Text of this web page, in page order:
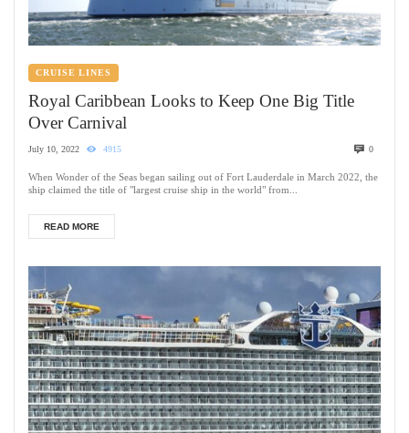
CRUISE LINES
Royal Caribbean Looks to Keep One Big Title
Over Carnival
July 10, 2022 4915 0
When Wonder of the Seas began sailing out of Fort Lauderdale in March 2022, the
ship claimed the title of "largest cruise ship in the world" from...
READ MORE